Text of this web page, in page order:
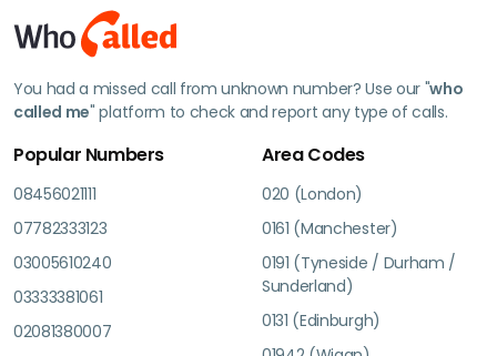
You had a missed call from unknown number? Use our "who
called me" platform to check and report any type of calls.
Popular Numbers
08456021111
07782333123
03005610240
03333381061
02081380007
Area Codes
020 (London)
0161 (Manchester)
0191 (Tyneside / Durham /
Sunderland)
0131 (Edinburgh)